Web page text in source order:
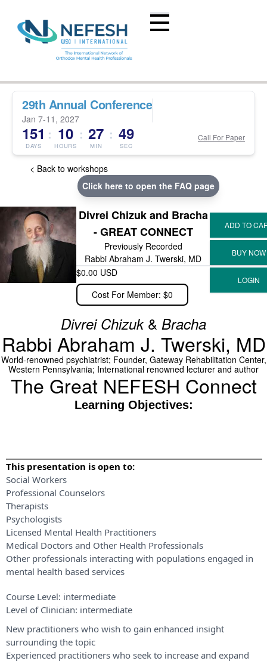
29th Annual Conference
Jan 7-11, 2027
151
DAYS
: 10
HOURS
: 27
MIN
: 49
SEC
Call For Paper
< Back to workshops
Click here to open the FAQ page
Divrei Chizuk and Bracha
- GREAT CONNECT
Previously Recorded
Rabbi Abraham J. Twerski, MD
$0.00 USD
Cost For Member: $0
Divrei Chizuk& Bracha
Rabbi Abraham J. Twerski, MD
World-renowned psychiatrist; Founder, Gateway Rehabilitation Center,
Western Pennsylvania; International renowned lecturer and author
The Great NEFESH Connect
Learning Objectives:
This presentation is open to:
Social Workers
Professional Counselors
Therapists
Psychologists
Licensed Mental Health Practitioners
Medical Doctors and Other Health Professionals
Other professionals interacting with populations engaged in
mental health based services
Course Level: intermediate
Level of Clinician: intermediate
New practitioners who wish to gain enhanced insight
surrounding the topic
Experienced practitioners who seek to increase and expand